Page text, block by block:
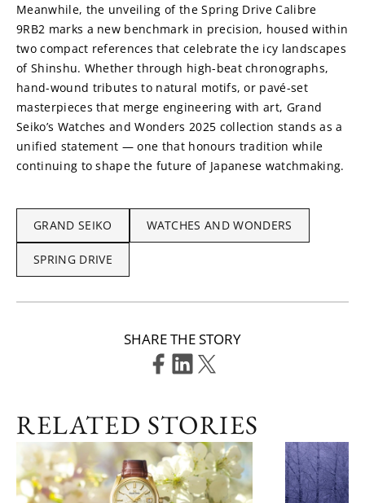
Meanwhile, the unveiling of the Spring Drive Calibre
9RB2 marks a new benchmark in precision, housed within
two compact references that celebrate the icy landscapes
of Shinshu. Whether through high-beat chronographs,
hand-wound tributes to natural motifs, or pavé-set
masterpieces that merge engineering with art, Grand
Seiko’s Watches and Wonders 2025 collection stands as a
unified statement — one that honours tradition while
continuing to shape the future of Japanese watchmaking.
GRAND SEIKO WATCHES AND WONDERS
SPRING DRIVE
SHARE THE STORY
RELATED STORIES